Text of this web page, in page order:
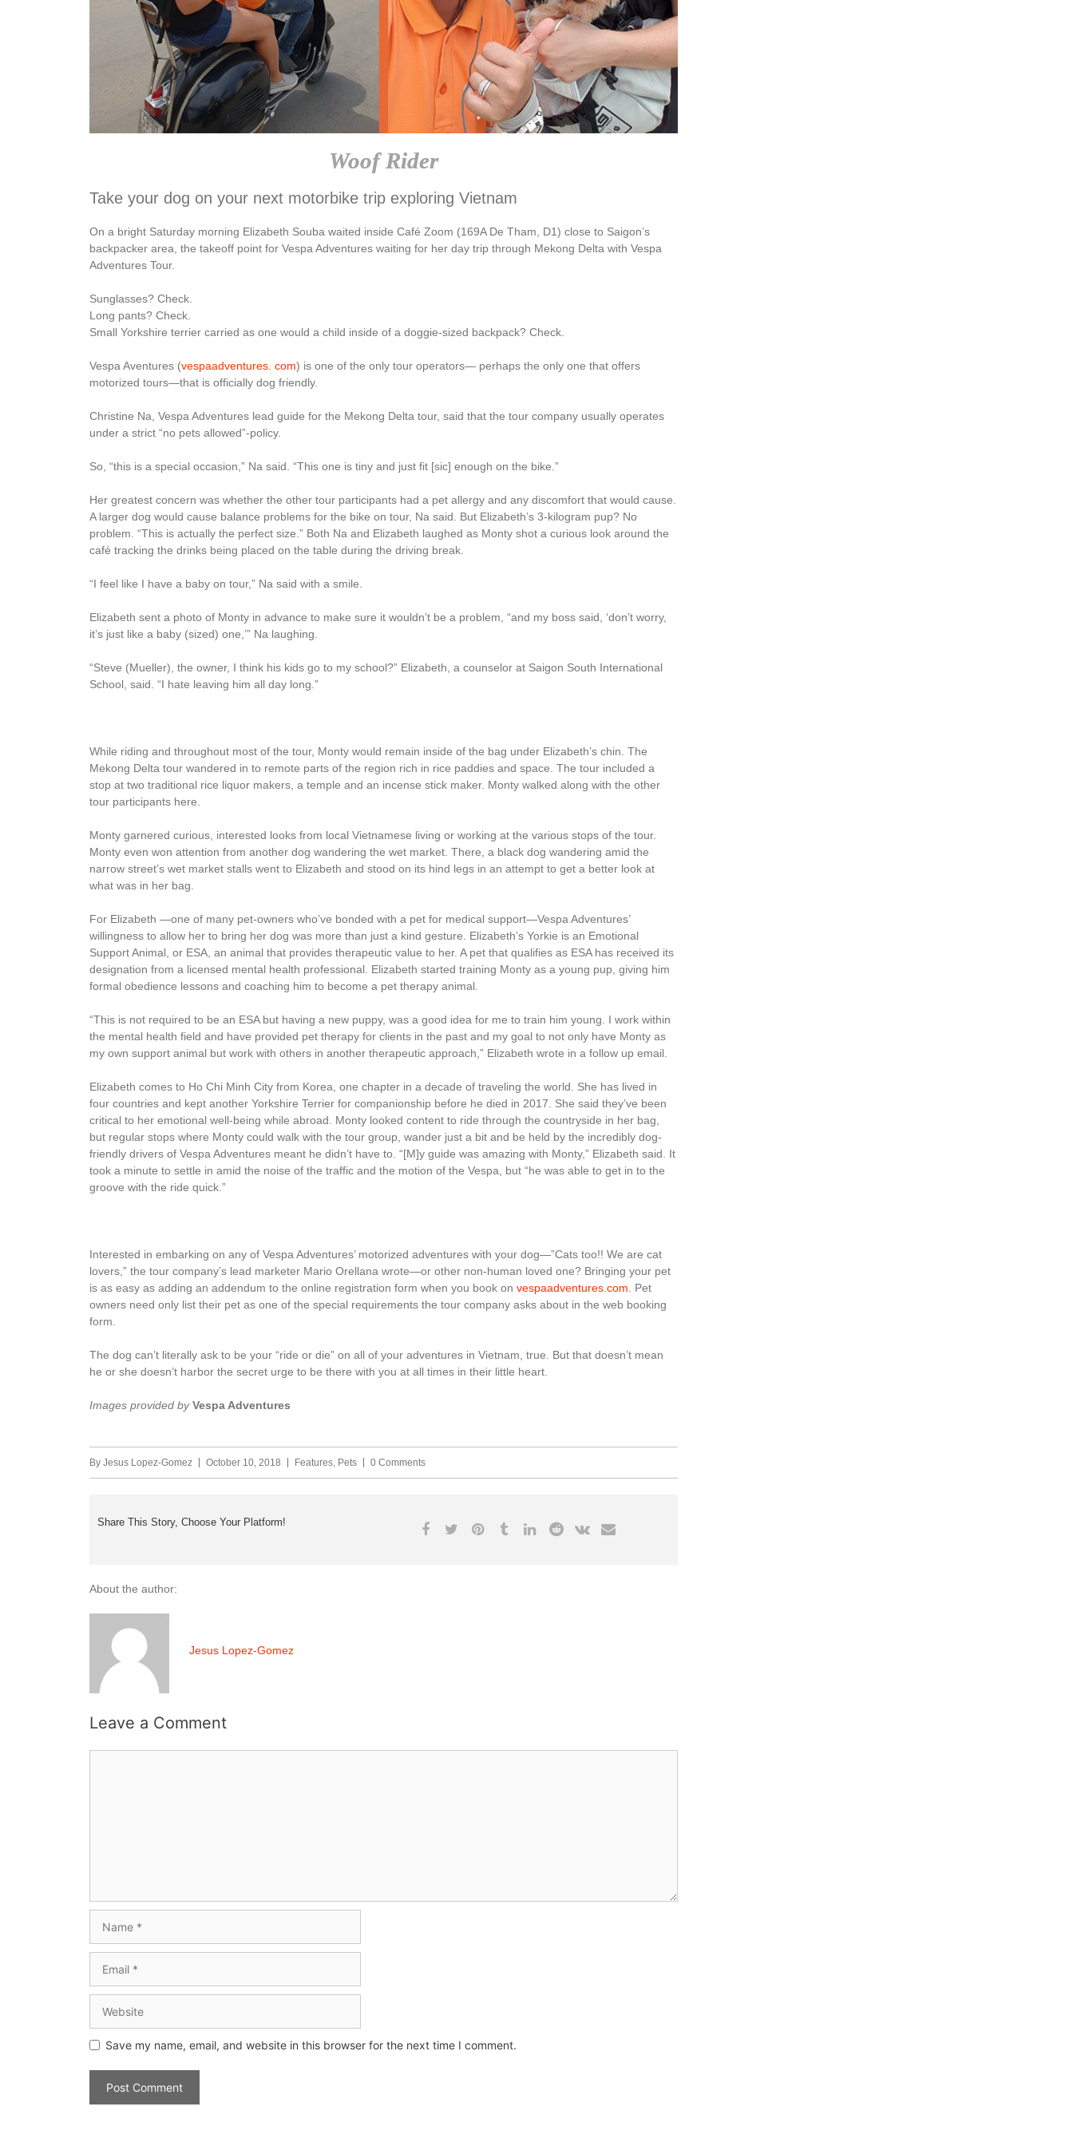
Woof Rider
Take your dog on your next motorbike trip exploring Vietnam
On a bright Saturday morning Elizabeth Souba waited inside Café Zoom (169A De Tham, D1) close to Saigon’s
backpacker area, the takeoff point for Vespa Adventures waiting for her day trip through Mekong Delta with Vespa
Adventures Tour.
Sunglasses? Check.
Long pants? Check.
Small Yorkshire terrier carried as one would a child inside of a doggie-sized backpack? Check.
Vespa Aventures (vespaadventures. com) is one of the only tour operators— perhaps the only one that offers
motorized tours—that is officially dog friendly.
Christine Na, Vespa Adventures lead guide for the Mekong Delta tour, said that the tour company usually operates
under a strict “no pets allowed”-policy.
So, “this is a special occasion,” Na said. “This one is tiny and just fit [sic] enough on the bike.”
Her greatest concern was whether the other tour participants had a pet allergy and any discomfort that would cause.
A larger dog would cause balance problems for the bike on tour, Na said. But Elizabeth’s 3-kilogram pup? No
problem. “This is actually the perfect size.” Both Na and Elizabeth laughed as Monty shot a curious look around the
café tracking the drinks being placed on the table during the driving break.
“I feel like I have a baby on tour,” Na said with a smile.
Elizabeth sent a photo of Monty in advance to make sure it wouldn’t be a problem, “and my boss said, ‘don’t worry,
it’s just like a baby (sized) one,’” Na laughing.
“Steve (Mueller), the owner, I think his kids go to my school?” Elizabeth, a counselor at Saigon South International
School, said. “I hate leaving him all day long.”
While riding and throughout most of the tour, Monty would remain inside of the bag under Elizabeth’s chin. The
Mekong Delta tour wandered in to remote parts of the region rich in rice paddies and space. The tour included a
stop at two traditional rice liquor makers, a temple and an incense stick maker. Monty walked along with the other
tour participants here.
Monty garnered curious, interested looks from local Vietnamese living or working at the various stops of the tour.
Monty even won attention from another dog wandering the wet market. There, a black dog wandering amid the
narrow street’s wet market stalls went to Elizabeth and stood on its hind legs in an attempt to get a better look at
what was in her bag.
For Elizabeth —one of many pet-owners who’ve bonded with a pet for medical support—Vespa Adventures’
willingness to allow her to bring her dog was more than just a kind gesture. Elizabeth’s Yorkie is an Emotional
Support Animal, or ESA, an animal that provides therapeutic value to her. A pet that qualifies as ESA has received its
designation from a licensed mental health professional. Elizabeth started training Monty as a young pup, giving him
formal obedience lessons and coaching him to become a pet therapy animal.
“This is not required to be an ESA but having a new puppy, was a good idea for me to train him young. I work within
the mental health field and have provided pet therapy for clients in the past and my goal to not only have Monty as
my own support animal but work with others in another therapeutic approach,” Elizabeth wrote in a follow up email.
Elizabeth comes to Ho Chi Minh City from Korea, one chapter in a decade of traveling the world. She has lived in
four countries and kept another Yorkshire Terrier for companionship before he died in 2017. She said they’ve been
critical to her emotional well-being while abroad. Monty looked content to ride through the countryside in her bag,
but regular stops where Monty could walk with the tour group, wander just a bit and be held by the incredibly dog-
friendly drivers of Vespa Adventures meant he didn’t have to. “[M]y guide was amazing with Monty,” Elizabeth said. It
took a minute to settle in amid the noise of the traffic and the motion of the Vespa, but “he was able to get in to the
groove with the ride quick.”
Interested in embarking on any of Vespa Adventures’ motorized adventures with your dog—”Cats too!! We are cat
lovers,” the tour company’s lead marketer Mario Orellana wrote—or other non-human loved one? Bringing your pet
is as easy as adding an addendum to the online registration form when you book on vespaadventures.com . Pet
owners need only list their pet as one of the special requirements the tour company asks about in the web booking
form.
The dog can’t literally ask to be your “ride or die” on all of your adventures in Vietnam, true. But that doesn’t mean
he or she doesn’t harbor the secret urge to be there with you at all times in their little heart.
Images provided byVespa Adventures
By Jesus Lopez-Gomez October 10, 2018 Features, Pets 0 Comments
Share This Story, Choose Your Platform!
About the author:
Jesus Lopez-Gomez
Leave a Comment
Save my name, email, and website in this browser for the next time I comment.